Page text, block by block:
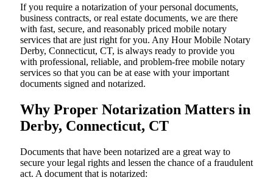
If you require a notarization of your personal documents,
business contracts, or real estate documents, we are there
with fast, secure, and reasonably priced mobile notary
services that are just right for you. Any Hour Mobile Notary
Derby, Connecticut, CT, is always ready to provide you
with professional, reliable, and problem-free mobile notary
services so that you can be at ease with your important
documents signed and ​‍​‌‍​‍‌​‍​‌‍​‍‌notarized.
Why Proper Notarization Matters in
Derby, Connecticut, CT
Documents​‍​‌‍​‍‌​‍​‌‍​‍‌ that have been notarized are a great way to
secure your legal rights and lessen the chance of a fraudulent
act. A document that is notarized: